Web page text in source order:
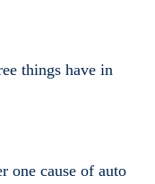
things have in
one cause of auto